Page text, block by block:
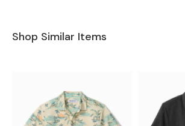
Shop Similar Items